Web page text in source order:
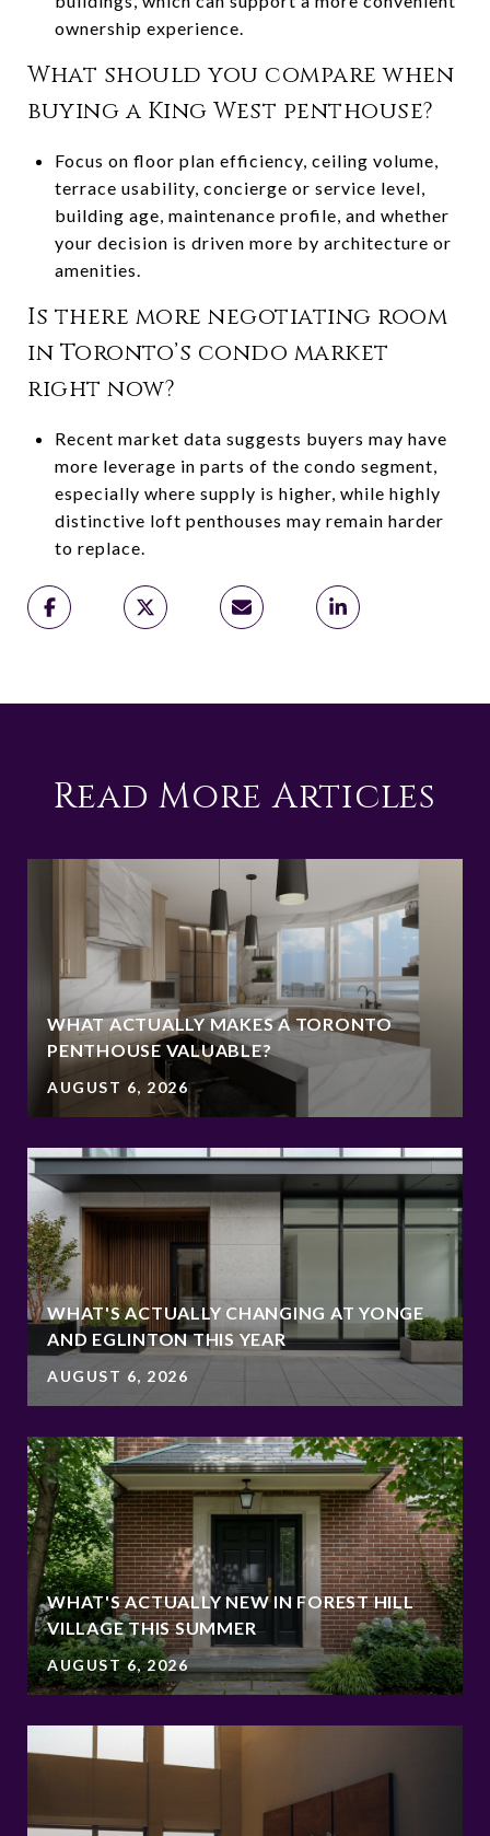
ownership experience.
What should you compare when
buying a King West penthouse?
Focus on floor plan efficiency, ceiling volume,
terrace usability, concierge or service level,
building age, maintenance profile, and whether
your decision is driven more by architecture or
amenities.
Is there more negotiating room
in Toronto’s condo market
right now?
Recent market data suggests buyers may have
more leverage in parts of the condo segment,
especially where supply is higher, while highly
distinctive loft penthouses may remain harder
to replace.
Read More Articles
WHAT ACTUALLY MAKES A TORONTO
PENTHOUSE VALUABLE?
AUGUST 6, 2026
WHAT'S ACTUALLY CHANGING AT YONGE
AND EGLINTON THIS YEAR
AUGUST 6, 2026
WHAT'S ACTUALLY NEW IN FOREST HILL
VILLAGE THIS SUMMER
AUGUST 6, 2026